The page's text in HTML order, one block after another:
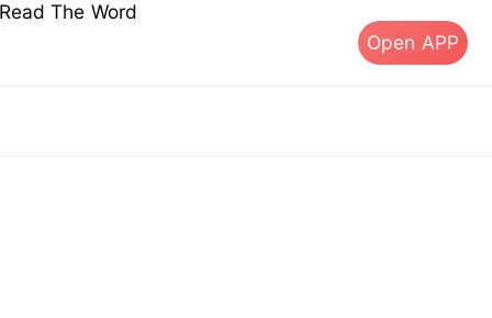
The Word
Open APP